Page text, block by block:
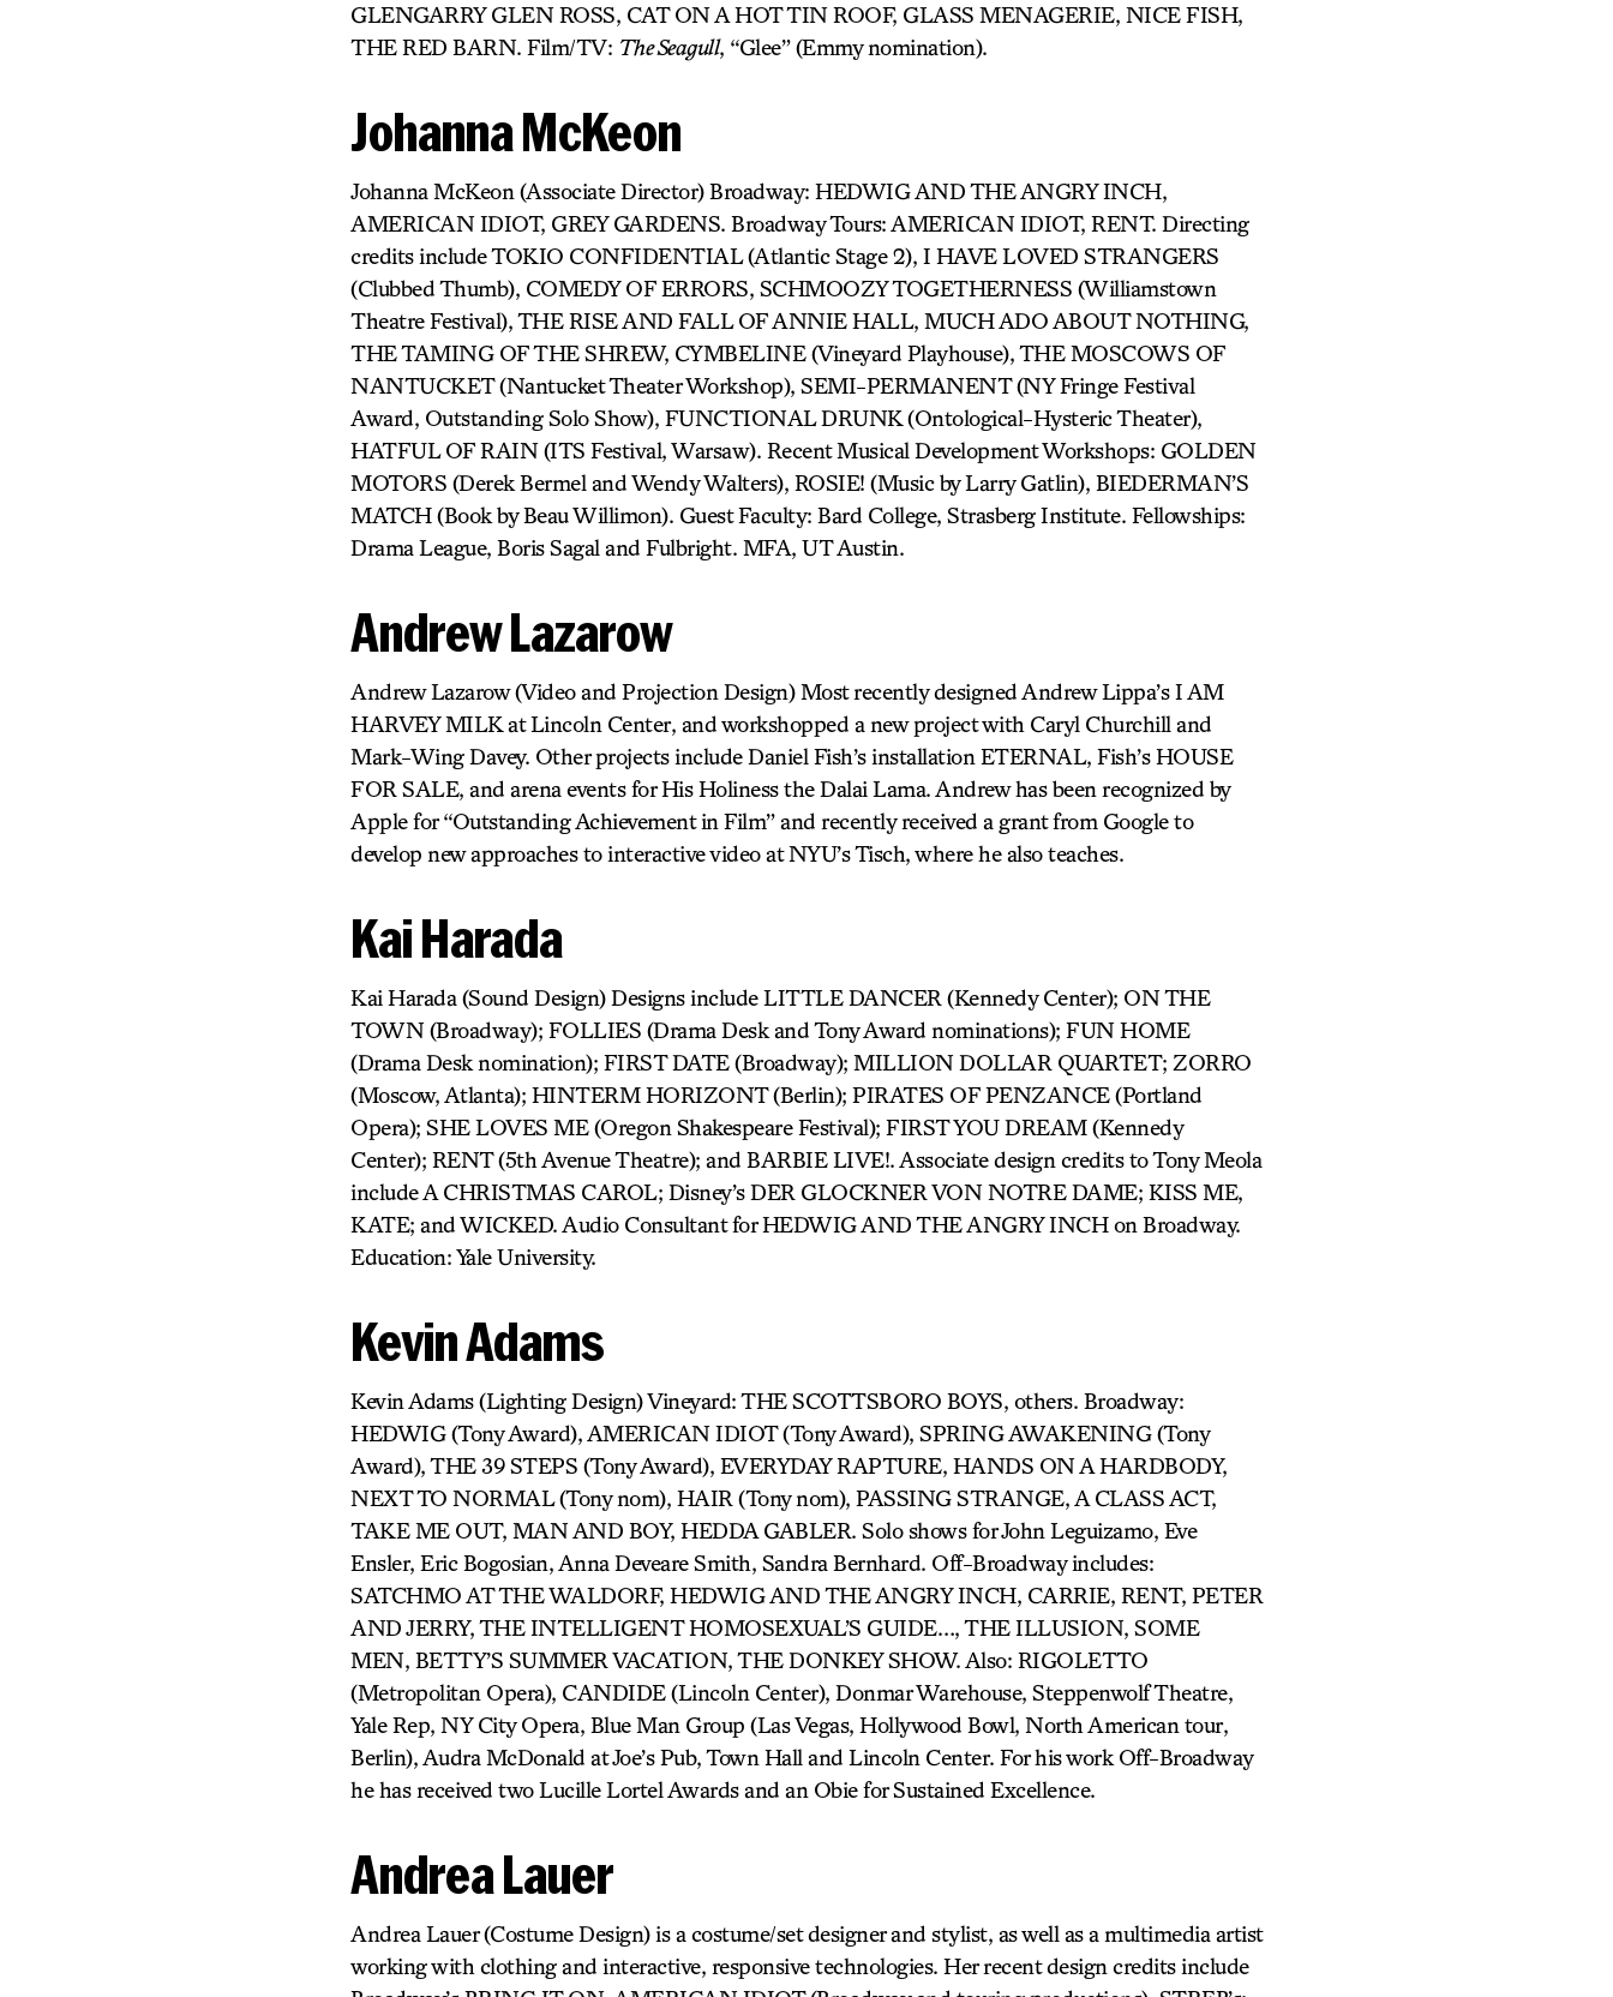
GLENGARRY GLEN ROSS, CAT ON A HOT TIN ROOF, GLASS MENAGERIE, NICE FISH,
THE RED BARN. Film/TV: The Seagull, “Glee” (Emmy nomination).
Johanna McKeon
Johanna McKeon (Associate Director) Broadway: HEDWIG AND THE ANGRY INCH,
AMERICAN IDIOT, GREY GARDENS. Broadway Tours: AMERICAN IDIOT, RENT. Directing
credits include TOKIO CONFIDENTIAL (Atlantic Stage 2), I HAVE LOVED STRANGERS
(Clubbed Thumb), COMEDY OF ERRORS, SCHMOOZY TOGETHERNESS (Williamstown
Theatre Festival), THE RISE AND FALL OF ANNIE HALL, MUCH ADO ABOUT NOTHING,
THE TAMING OF THE SHREW, CYMBELINE (Vineyard Playhouse), THE MOSCOWS OF
NANTUCKET (Nantucket Theater Workshop), SEMI-PERMANENT (NY Fringe Festival
Award, Outstanding Solo Show), FUNCTIONAL DRUNK (Ontological-Hysteric Theater),
HATFUL OF RAIN (ITS Festival, Warsaw). Recent Musical Development Workshops: GOLDEN
MOTORS (Derek Bermel and Wendy Walters), ROSIE! (Music by Larry Gatlin), BIEDERMAN’S
MATCH (Book by Beau Willimon). Guest Faculty: Bard College, Strasberg Institute. Fellowships:
Drama League, Boris Sagal and Fulbright. MFA, UT Austin.
Andrew Lazarow
Andrew Lazarow (Video and Projection Design) Most recently designed Andrew Lippa’s I AM
HARVEY MILK at Lincoln Center, and workshopped a new project with Caryl Churchill and
Mark-Wing Davey. Other projects include Daniel Fish’s installation ETERNAL, Fish’s HOUSE
FOR SALE, and arena events for His Holiness the Dalai Lama. Andrew has been recognized by
Apple for “Outstanding Achievement in Film” and recently received a grant from Google to
develop new approaches to interactive video at NYU’s Tisch, where he also teaches.
Kai Harada
Kai Harada (Sound Design) Designs include LITTLE DANCER (Kennedy Center); ON THE
TOWN (Broadway); FOLLIES (Drama Desk and Tony Award nominations); FUN HOME
(Drama Desk nomination); FIRST DATE (Broadway); MILLION DOLLAR QUARTET; ZORRO
(Moscow, Atlanta); HINTERM HORIZONT (Berlin); PIRATES OF PENZANCE (Portland
Opera); SHE LOVES ME (Oregon Shakespeare Festival); FIRST YOU DREAM (Kennedy
Center); RENT (5th Avenue Theatre); and BARBIE LIVE!. Associate design credits to Tony Meola
include A CHRISTMAS CAROL; Disney’s DER GLOCKNER VON NOTRE DAME; KISS ME,
KATE; and WICKED. Audio Consultant for HEDWIG AND THE ANGRY INCH on Broadway.
Education: Yale University.
Kevin Adams
Kevin Adams (Lighting Design) Vineyard: THE SCOTTSBORO BOYS, others. Broadway:
HEDWIG (Tony Award), AMERICAN IDIOT (Tony Award), SPRING AWAKENING (Tony
Award), THE 39 STEPS (Tony Award), EVERYDAY RAPTURE, HANDS ON A HARDBODY,
NEXT TO NORMAL (Tony nom), HAIR (Tony nom), PASSING STRANGE, A CLASS ACT,
TAKE ME OUT, MAN AND BOY, HEDDA GABLER. Solo shows for John Leguizamo, Eve
Ensler, Eric Bogosian, Anna Deveare Smith, Sandra Bernhard. Off-Broadway includes:
SATCHMO AT THE WALDORF, HEDWIG AND THE ANGRY INCH, CARRIE, RENT, PETER
AND JERRY, THE INTELLIGENT HOMOSEXUAL’S GUIDE…, THE ILLUSION, SOME
MEN, BETTY’S SUMMER VACATION, THE DONKEY SHOW. Also: RIGOLETTO
(Metropolitan Opera), CANDIDE (Lincoln Center), Donmar Warehouse, Steppenwolf Theatre,
Yale Rep, NY City Opera, Blue Man Group (Las Vegas, Hollywood Bowl, North American tour,
Berlin), Audra McDonald at Joe’s Pub, Town Hall and Lincoln Center. For his work Off-Broadway
he has received two Lucille Lortel Awards and an Obie for Sustained Excellence.
Andrea Lauer
Andrea Lauer (Costume Design) is a costume/set designer and stylist, as well as a multimedia artist
working with clothing and interactive, responsive technologies. Her recent design credits include